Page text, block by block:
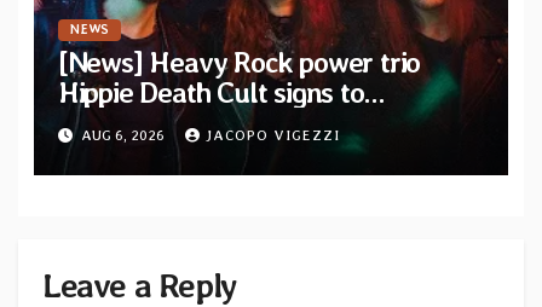
NEWS
[News] Heavy Rock power trio
Hippie Death Cult signs to
Blacklight Media/Metal Blade
Records — Tour dates announced
AUG 6, 2026 JACOPO VIGEZZI
Leave a Reply